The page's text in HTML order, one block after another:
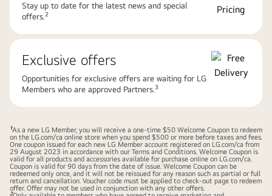
Stay up to date for the latest news and special
offers. 2​
Exclusive offers​
Opportunities for exclusive offers are waiting for LG
Members who are approved Partners. 3​
1As a new LG Member, you will receive a one-time $50 Welcome Coupon to redeem
on the LG.com/ca online store when you spend $500 or more before taxes and fees.
One coupon issued for each new LG Member account registered on LG.com/ca from
29 August 2023 in accordance with our Terms and Conditions. Welcome Coupon is
valid for all products and accessories available for purchase online on LG.com/ca.
Coupon is valid for 90 days from the date of issue. Welcome Coupon can be
redeemed only once, and it will not be reissued for any reason such as partial or full
return and cancellation. Voucher code must be applied to check-out page to redeem
offer. Offer may not be used in conjunction with any other offers.
2